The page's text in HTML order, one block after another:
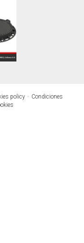
policy
Condiciones